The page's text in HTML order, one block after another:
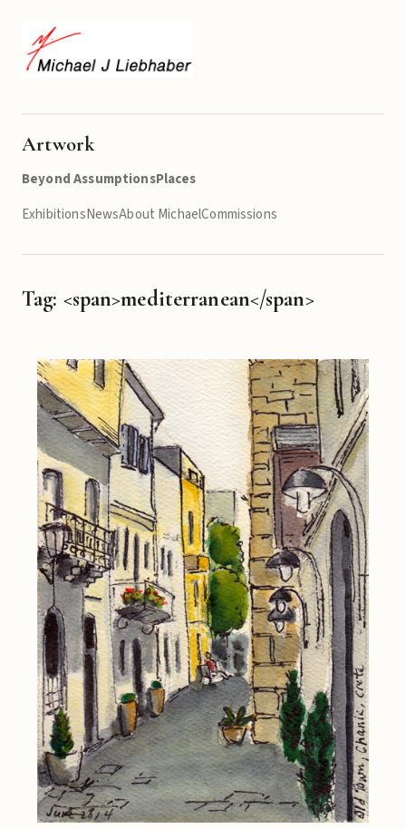
Artwork
Beyond AssumptionsPlaces
ExhibitionsNewsAbout MichaelCommissions
Tag: <span>mediterranean</span>